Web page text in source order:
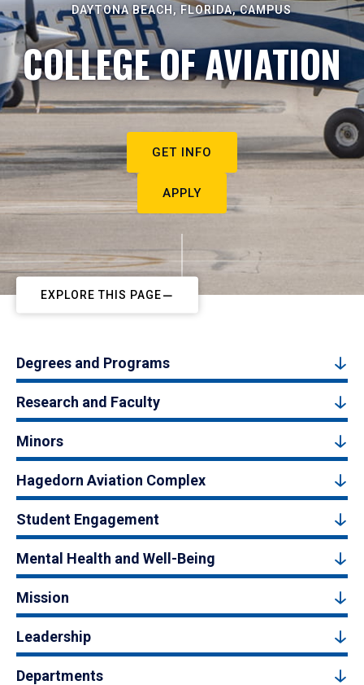
DAYTONA BEACH, FLORIDA, CAMPUS
COLLEGE OF AVIATION
GET INFO
APPLY
EXPLORE THIS PAGE
Degrees and Programs
Research and Faculty
Minors
Hagedorn Aviation Complex
Student Engagement
Mental Health and Well-Being
Mission
Leadership
Departments